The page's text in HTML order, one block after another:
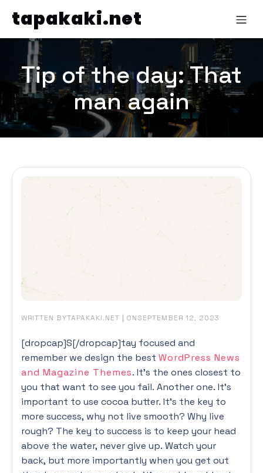
tapakaki.net
Tip of the day: That
man again
WRITTEN BYTAPAKAKI.NET | ONSEPTEMBER 12, 2023
[dropcap]S[/dropcap]tay focused and
remember we design the best WordPress News
and Magazine Themes. It’s the ones closest to
you that want to see you fail. Another one. It’s
important to use cocoa butter. It’s the key to
more success, why not live smooth? Why live
rough? The key to success is to keep your head
above the water, never give up. Watch your
back, but more importantly when you get out